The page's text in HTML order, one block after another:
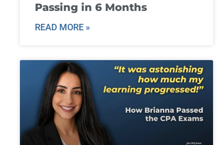
Passing in 6 Months
READ MORE »